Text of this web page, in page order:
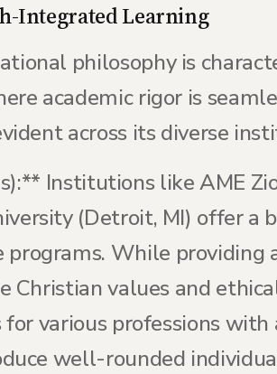
Integrated Learning
philosophy is
academic rigor is
across its diverse
Institutions like AME
(Detroit, MI) offer a
While providing
Christian values and
various professions with
well-rounded